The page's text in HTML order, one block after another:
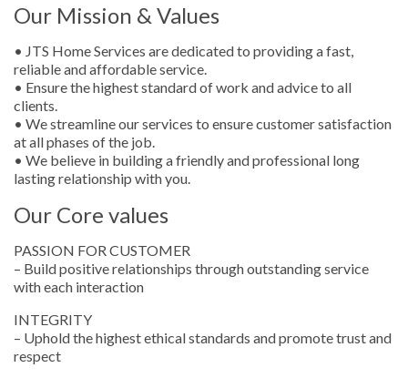
Our Mission & Values
• JTS Home Services are dedicated to providing a fast,
reliable and affordable service.
• Ensure the highest standard of work and advice to all
clients.
• We streamline our services to ensure customer satisfaction
at all phases of the job.
• We believe in building a friendly and professional long
lasting relationship with you.
Our Core values
PASSION FOR CUSTOMER
– Build positive relationships through outstanding service
with each interaction
INTEGRITY
– Uphold the highest ethical standards and promote trust and
respect